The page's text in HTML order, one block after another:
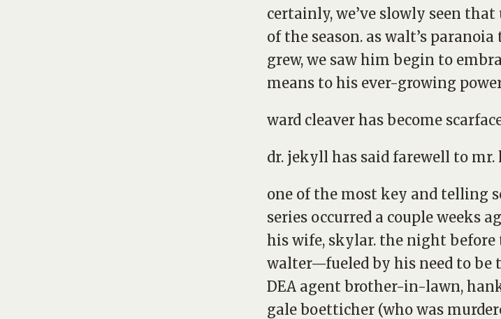
certainly, we’ve slowly seen
of the season. as walt’s
grew, we saw him begin to
means to his ever-growing
ward cleaver has become
dr. jekyll has said farewell to mr.
one of the most key and telling
series occurred a couple weeks
his wife, skylar. the night before
walter—fueled by his need to
DEA agent brother-in-lawn,
gale boetticher (who was